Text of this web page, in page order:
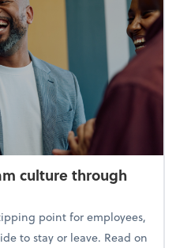
culture through
point for employees,
to stay or leave. Read on